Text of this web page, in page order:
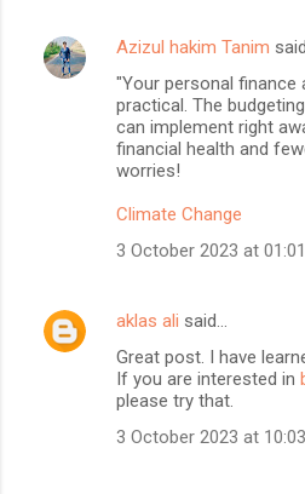
Azizul hakim Tanim
"Your personal finance
practical. The
can implement right
financial health and
worries!
Climate Change
3 October 2023 at 01:01
aklas ali said…
Great post. I have
If you are interested in
please try that.
3 October 2023 at 10:03